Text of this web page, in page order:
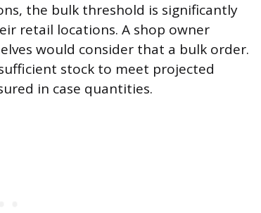
the bulk threshold is significantly
retail locations. A shop owner
would consider that a bulk order.
stock to meet projected
in case quantities.